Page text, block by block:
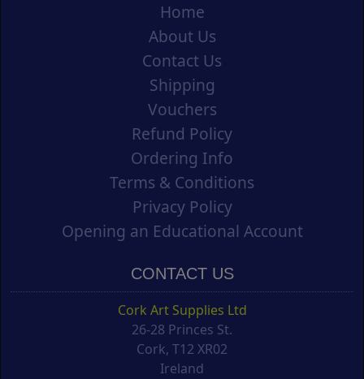
Home
About Us
Contact Us
Shipping
Vouchers
Refund Policy
Ordering Info
Terms & Conditions
Privacy Policy
Opening an Educational Account
CONTACT US
Cork Art Supplies Ltd
26-28 Princes St.
Cork, T12 XR02
Ireland